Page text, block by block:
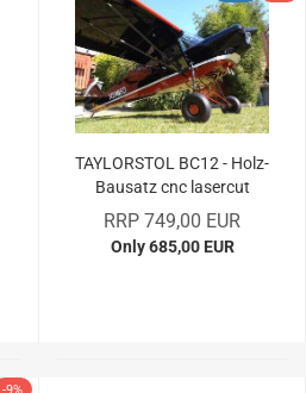
TAYLORSTOL BC12 - Holz-
Bausatz cnc lasercut
RRP 749,00 EUR
Only 685,00 EUR